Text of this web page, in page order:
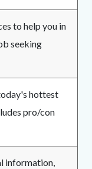
to help you in
seeking
hottest
pro/con
information,